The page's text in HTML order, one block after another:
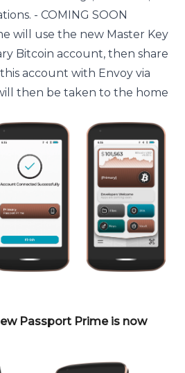
- COMING SOON
will use the new Master Key
Bitcoin account, then share
account with Envoy via
then be taken to the home
Passport Prime is now